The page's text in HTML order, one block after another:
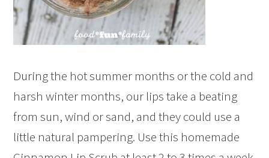
During the hot summer months or the cold and
harsh winter months, our lips take a beating
from sun, wind or sand, and they could use a
little natural pampering. Use this homemade